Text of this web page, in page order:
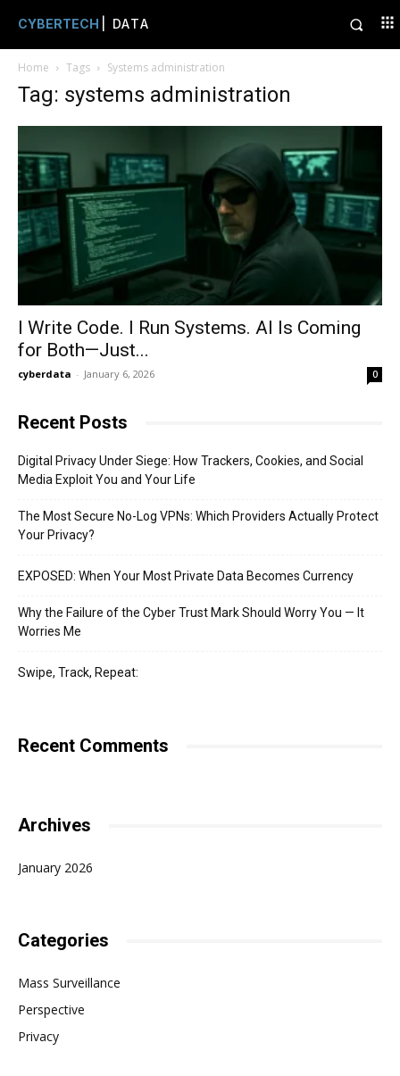
CYBERTECH | DATA
Home Tags Systems administration
Tag: systems administration
I Write Code. I Run Systems. AI Is Coming
for Both—Just...
cyberdata - January 6, 2026 0
Recent Posts
Digital Privacy Under Siege: How Trackers, Cookies, and Social
Media Exploit You and Your Life
The Most Secure No-Log VPNs: Which Providers Actually Protect
Your Privacy?
EXPOSED: When Your Most Private Data Becomes Currency
Why the Failure of the Cyber Trust Mark Should Worry You — It
Worries Me
Swipe, Track, Repeat:
Recent Comments
Archives
January 2026
Categories
Mass Surveillance
Perspective
Privacy